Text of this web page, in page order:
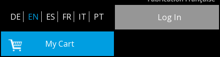
DE EN ES FR IT PT Log In
My Cart